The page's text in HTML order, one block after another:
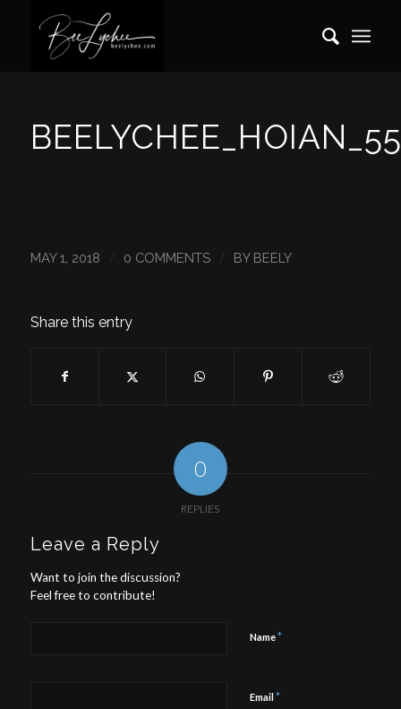
MAY 1, 2018 0 COMMENTS BY BEELY
Share this entry
0
REPLIES
Leave a Reply
Want to join the discussion?
Feel free to contribute!
Name*
Email *